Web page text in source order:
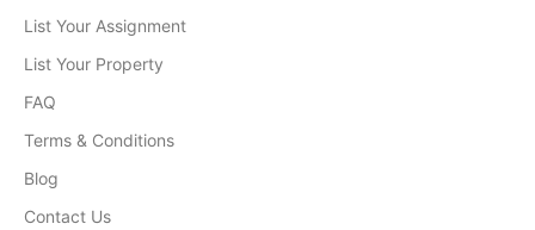
List Your Assignment
List Your Property
FAQ
Terms & Conditions
Blog
Contact Us